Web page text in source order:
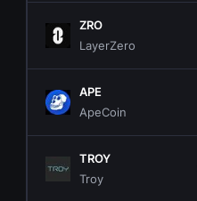
ZRO
LayerZero
APE
ApeCoin
TROY
Troy